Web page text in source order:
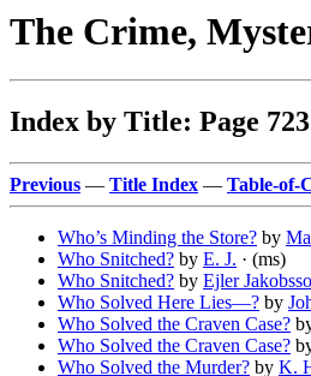
The Crime,
Index by Title: Page 723
Previous — Title Index — Table-of-
Who’s Minding the Store? by
Who Snitched? by E. J. · (ms)
Who Snitched? by Ejler
Who Solved Here Lies—? by
Who Solved the Craven Case?
Who Solved the Craven Case?
Who Solved the Murder? by K.